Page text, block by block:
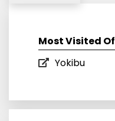
Most Visited
Yokibu